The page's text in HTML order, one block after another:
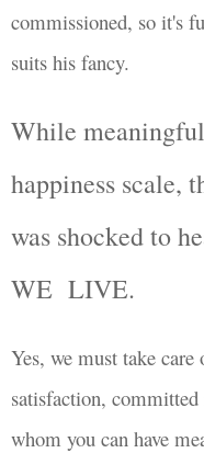
commissioned, so it's
suits his fancy.
While
happiness scale,
was shocked to
WE LIVE.
Yes, we must take care
satisfaction, committed
whom you can have